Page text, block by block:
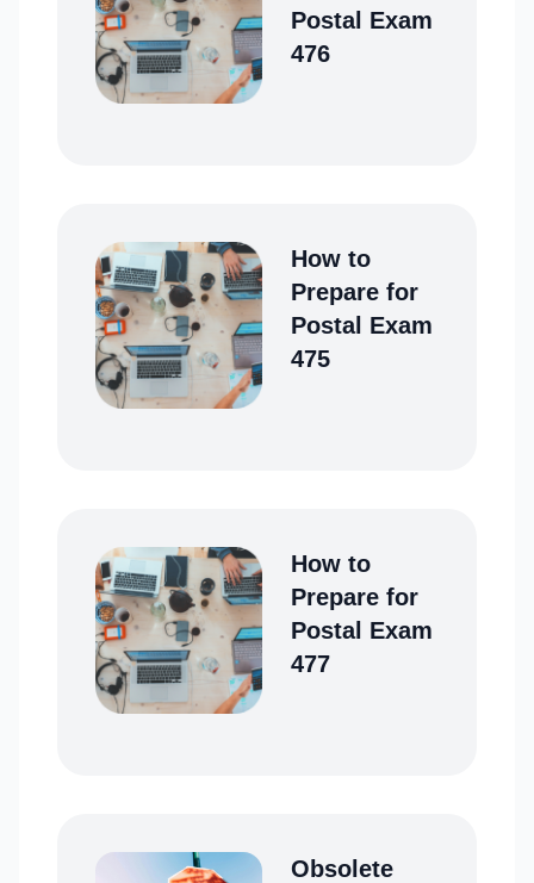
Postal Exam
476
How to
Prepare for
Postal Exam
475
How to
Prepare for
Postal Exam
477
Obsolete